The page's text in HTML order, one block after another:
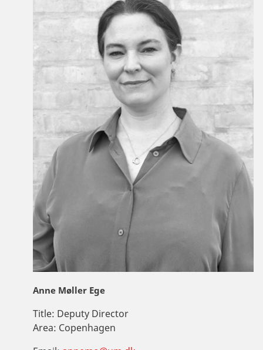
Anne Møller Ege
Title: Deputy Director
Area: Copenhagen